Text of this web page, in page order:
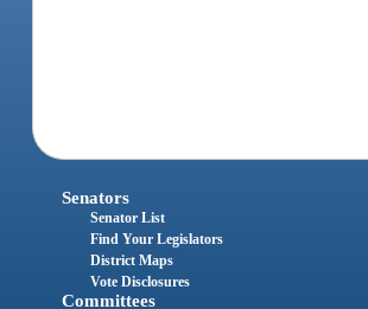
Senators
Senator List
Find Your Legislators
District Maps
Vote Disclosures
Committees